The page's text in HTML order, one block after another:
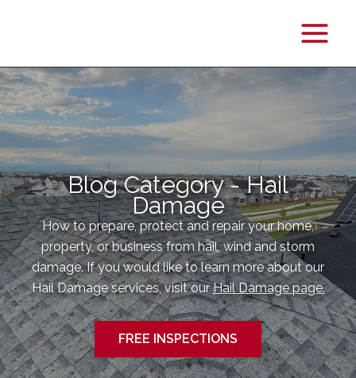
Blog Category - Hail
Damage
How to prepare, protect and repair your home,
property, or business from hail, wind and storm
damage. If you would like to learn more about our
Hail Damage services, visit ourHail Damage page.
FREE INSPECTIONS